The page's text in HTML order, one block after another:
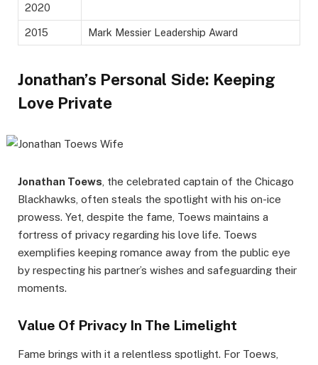
2020
2015 Mark Messier Leadership Award
Jonathan’s Personal Side: Keeping
Love Private
Jonathan Toews , the celebrated captain of the Chicago
Blackhawks, often steals the spotlight with his on-ice
prowess. Yet, despite the fame, Toews maintains a
fortress of privacy regarding his love life. Toews
exemplifies keeping romance away from the public eye
by respecting his partner’s wishes and safeguarding their
moments.
Value Of Privacy In The Limelight
Fame brings with it a relentless spotlight. For Toews,